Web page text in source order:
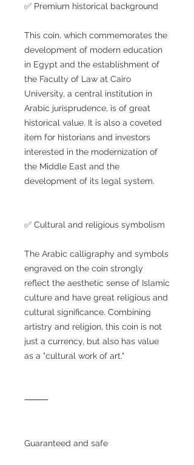
✅ Premium historical background
This coin, which commemorates the
development of modern education
in Egypt and the establishment of
the Faculty of Law at Cairo
University, a central institution in
Arabic jurisprudence, is of great
historical value. It is also a coveted
item for historians and investors
interested in the modernization of
the Middle East and the
development of its legal system.
✅ Cultural and religious symbolism
The Arabic calligraphy and symbols
engraved on the coin strongly
reflect the aesthetic sense of Islamic
culture and have great religious and
cultural significance. Combining
artistry and religion, this coin is not
just a currency, but also has value
as a "cultural work of art."
⸻
Guaranteed and safe